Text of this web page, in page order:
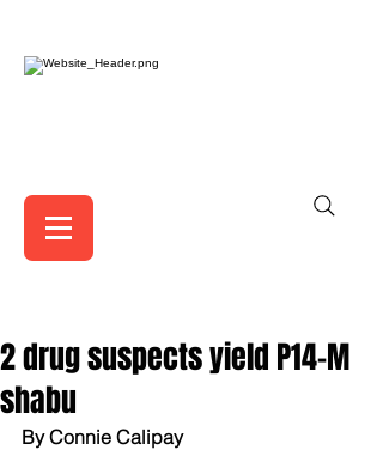
2 drug suspects yield P14-M
shabu
By Connie Calipay